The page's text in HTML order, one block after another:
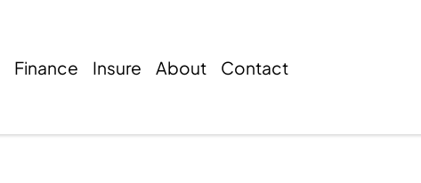
Finance Insure About Contact